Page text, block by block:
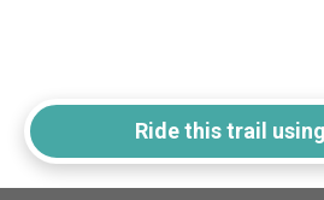
Ride this trail